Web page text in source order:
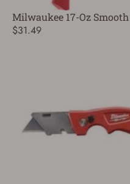
Milwaukee 17-Oz
$31.49